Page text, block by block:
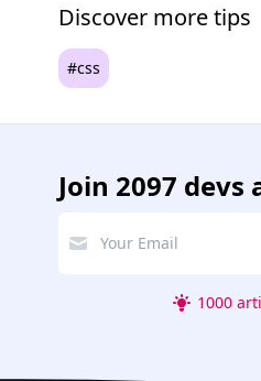
Discover more tips
#css
Join 2097 devs
1000